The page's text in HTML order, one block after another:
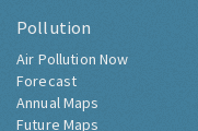
Pollution
Air Pollution Now
Forecast
Annual Maps
Future Maps